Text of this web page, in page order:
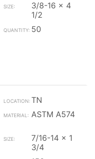
3/8-16 x 4
1/2
50
TN
ASTM A574
7/16-14 x 1
3/4